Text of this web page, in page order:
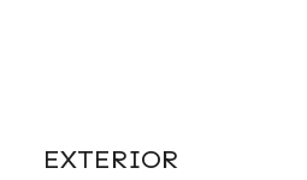
EXTERIOR